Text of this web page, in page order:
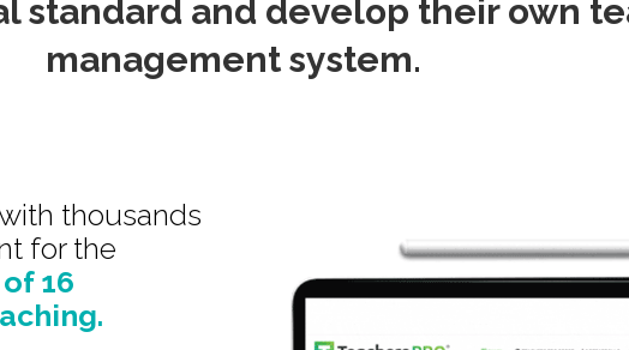
standard and develop their own
management system.
thousands
for the
16